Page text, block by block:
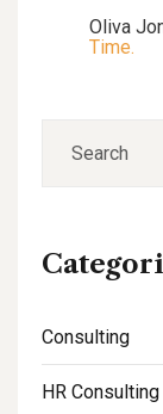
Oliva
Time.
Consulting
HR Consulting